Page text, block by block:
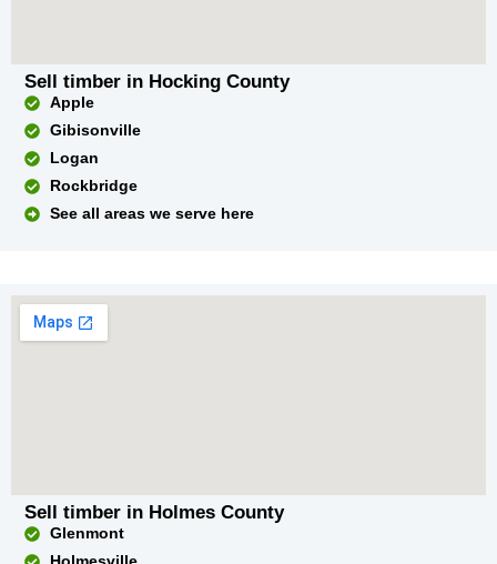
Sell timber in Hocking County
Apple
Gibisonville
Logan
Rockbridge
See all areas we serve here
Sell timber in Holmes County
Glenmont